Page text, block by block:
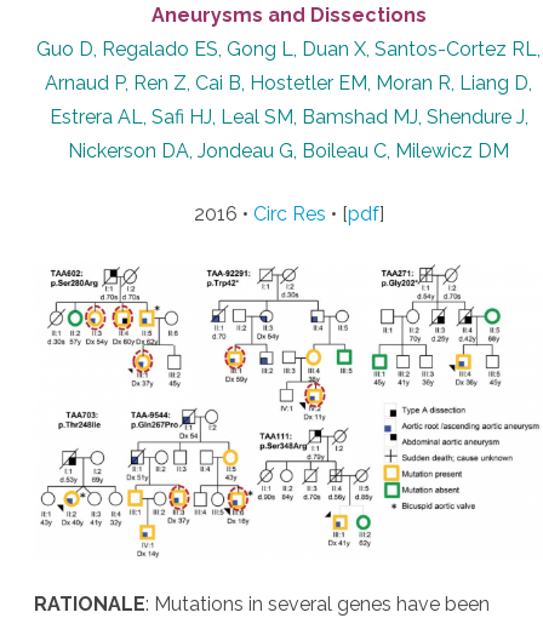
Aneurysms and Dissections
Guo D, Regalado ES, Gong L, Duan X, Santos-Cortez RL,
Arnaud P, Ren Z, Cai B, Hostetler EM, Moran R, Liang D,
Estrera AL, Safi HJ, Leal SM, Bamshad MJ, Shendure J,
Nickerson DA, Jondeau G, Boileau C, Milewicz DM
2016 • Circ Res • [pdf]
RATIONALE: Mutations in several genes have been